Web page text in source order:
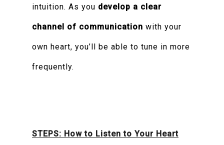
intuition. As you develop a clear
channel of communication with your
own heart, you’ll be able to tune in more
frequently.
STEPS: How to Listen to Your Heart